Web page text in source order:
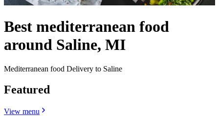
Best mediterranean food
around Saline, MI
Mediterranean food Delivery to Saline
Featured
View menu